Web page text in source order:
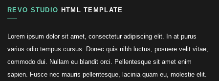
REVO STUDIO HTML TEMPLATE
Lorem ipsum dolor sit amet, consectetur adipiscing elit. In at purus
varius odio tempus cursus. Donec quis nibh luctus, posuere velit vitae,
commodo dui. Nullam eu blandit orci. Pellentesque sit amet enim
sapien. Fusce nec mauris pellentesque, lacinia quam eu, molestie elit.